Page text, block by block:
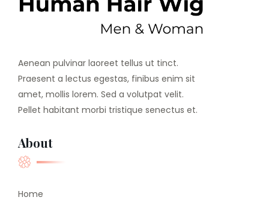
Aenean pulvinar laoreet tellus ut tinct.
Praesent a lectus egestas, finibus enim sit
amet, mollis lorem. Sed a volutpat velit.
Pellet habitant morbi tristique senectus et.
About
Home